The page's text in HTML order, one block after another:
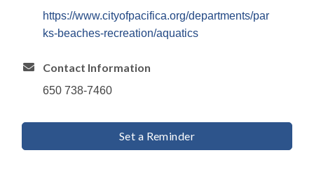
https://www.cityofpacifica.org/departments/par
ks-beaches-recreation/aquatics
Contact Information
650 738-7460
Set a Reminder